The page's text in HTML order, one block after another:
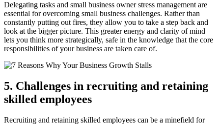
Delegating tasks and small business owner stress management are
essential for overcoming small business challenges. Rather than
constantly putting out fires, they allow you to take a step back and
look at the bigger picture. This greater energy and clarity of mind
lets you think more strategically, safe in the knowledge that the core
responsibilities of your business are taken care of.
5. Challenges in recruiting and retaining
skilled employees
Recruiting and retaining skilled employees can be a minefield for